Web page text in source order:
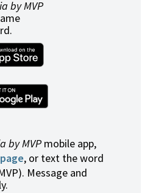
by MVP
by MVP mobile app,
, or text the word
Message and